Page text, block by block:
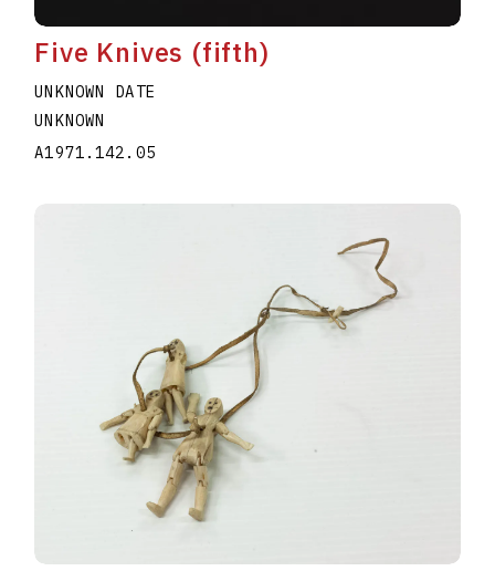
Five Knives (fifth)
UNKNOWN DATE
UNKNOWN
A1971.142.05